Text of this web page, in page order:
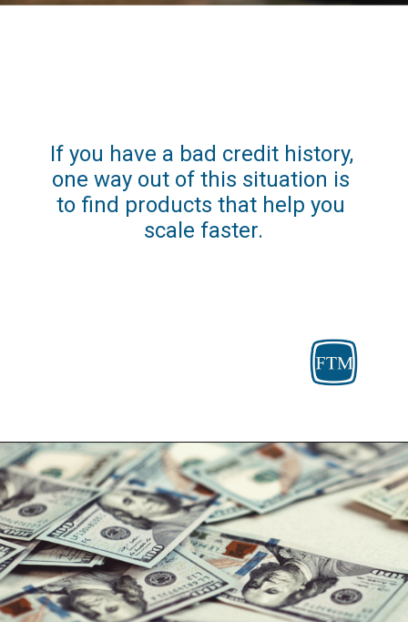
If you have a bad credit history,
one way out of this situation is
to find products that help you
scale faster.